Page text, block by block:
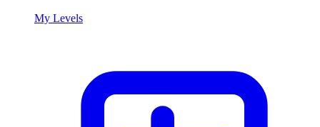
My Levels